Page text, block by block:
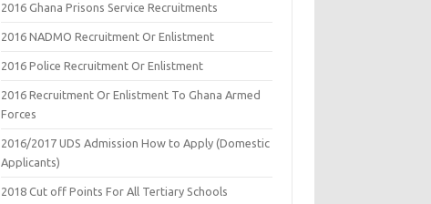
2016 Ghana Prisons Service Recruitments
2016 NADMO Recruitment Or Enlistment
2016 Police Recruitment Or Enlistment
2016 Recruitment Or Enlistment To Ghana Armed
Forces
2016/2017 UDS Admission How to Apply (Domestic
Applicants)
2018 Cut off Points For All Tertiary Schools